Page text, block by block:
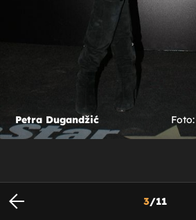
Petra Dugandžić
3/11